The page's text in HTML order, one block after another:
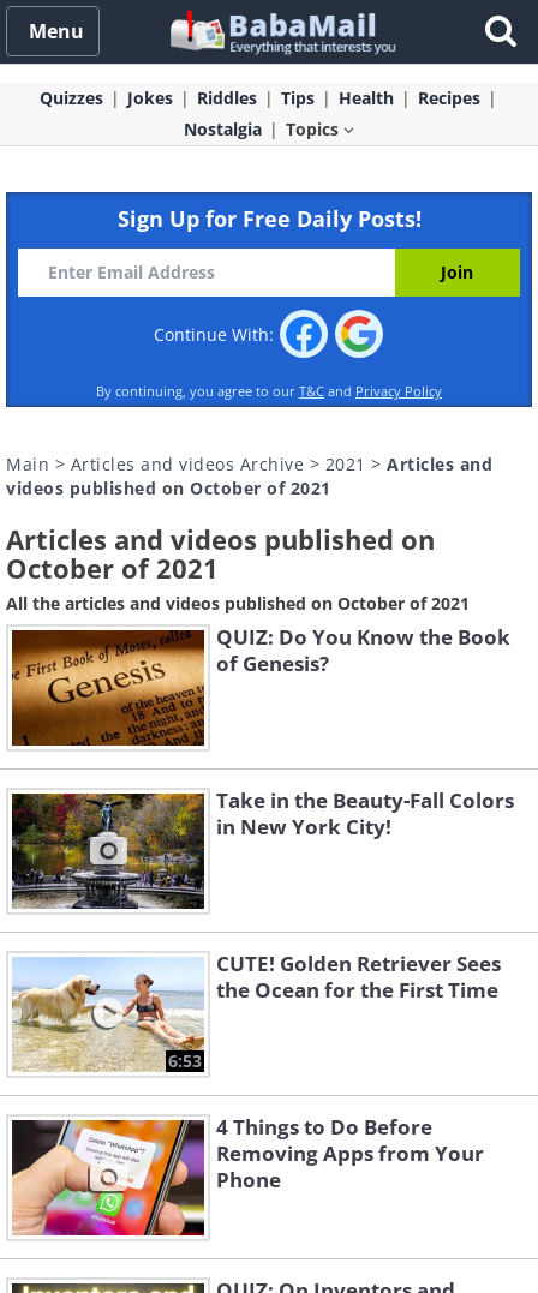
Menu
Quizzes Jokes Riddles Tips Health
Recipes
Nostalgia
Topics
Sign Up for Free Daily Posts!
Continue With:
By continuing, you agree to our T&C and Privacy Policy
Main > Articles and videos Archive > 2021 > Articles and
videos published on October of 2021
Articles and videos published on
October of 2021
All the articles and videos published on October of 2021
QUIZ: Do You Know the Book
of Genesis?
Take in the Beauty-Fall Colors
in New York City!
6:53
CUTE! Golden Retriever Sees
the Ocean for the First Time
4 Things to Do Before
Removing Apps from Your
Phone